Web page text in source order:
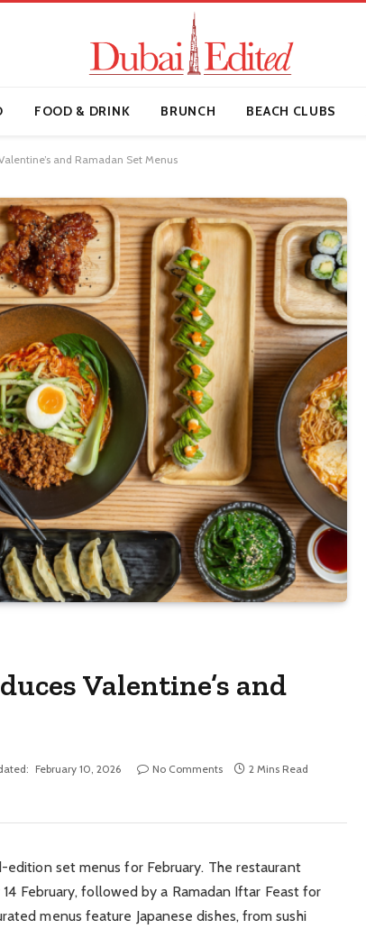
FOOD & DRINK BRUNCH BEACH CLUBS
and Ramadan Set Menus
Valentine’s and
February 10, 2026 No Comments
2 Mins Read
edition set menus for February. The restaurant
February, followed by a Ramadan Iftar Feast for
menus feature Japanese dishes, from sushi